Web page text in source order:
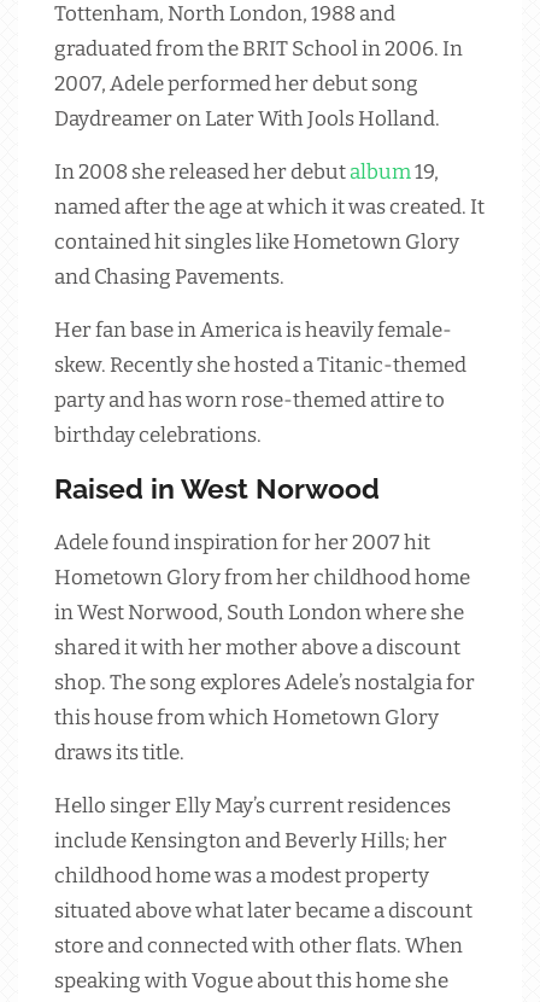
Tottenham, North London, 1988 and
graduated from the BRIT School in 2006. In
2007, Adele performed her debut song
Daydreamer on Later With Jools Holland.
In 2008 she released her debutalbum19,
named after the age at which it was created. It
contained hit singles like Hometown Glory
and Chasing Pavements.
Her fan base in America is heavily female-
skew. Recently she hosted a Titanic-themed
party and has worn rose-themed attire to
birthday celebrations.
Raised in West Norwood
Adele found inspiration for her 2007 hit
Hometown Glory from her childhood home
in West Norwood, South London where she
shared it with her mother above a discount
shop. The song explores Adele’s nostalgia for
this house from which Hometown Glory
draws its title.
Hello singer Elly May’s current residences
include Kensington and Beverly Hills; her
childhood home was a modest property
situated above what later became a discount
store and connected with other flats. When
speaking with Vogue about this home she